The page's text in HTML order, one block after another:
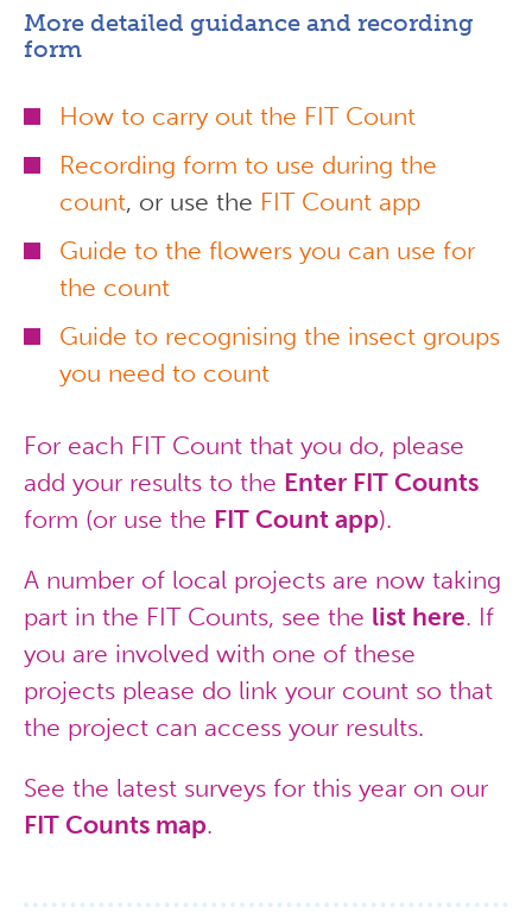
More detailed guidance and recording
form
How to carry out the FIT Count
Recording form to use during the
count, or use the FIT Count app
Guide to the flowers you can use for
the count
Guide to recognising the insect groups
you need to count
For each FIT Count that you do, please
add your results to the Enter FIT Counts
form (or use the FIT Count app).
A number of local projects are now taking
part in the FIT Counts, see the list here. If
you are involved with one of these
projects please do link your count so that
the project can access your results.
See the latest surveys for this year on our
FIT Counts map.